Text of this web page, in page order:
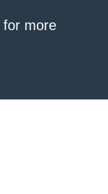
for more